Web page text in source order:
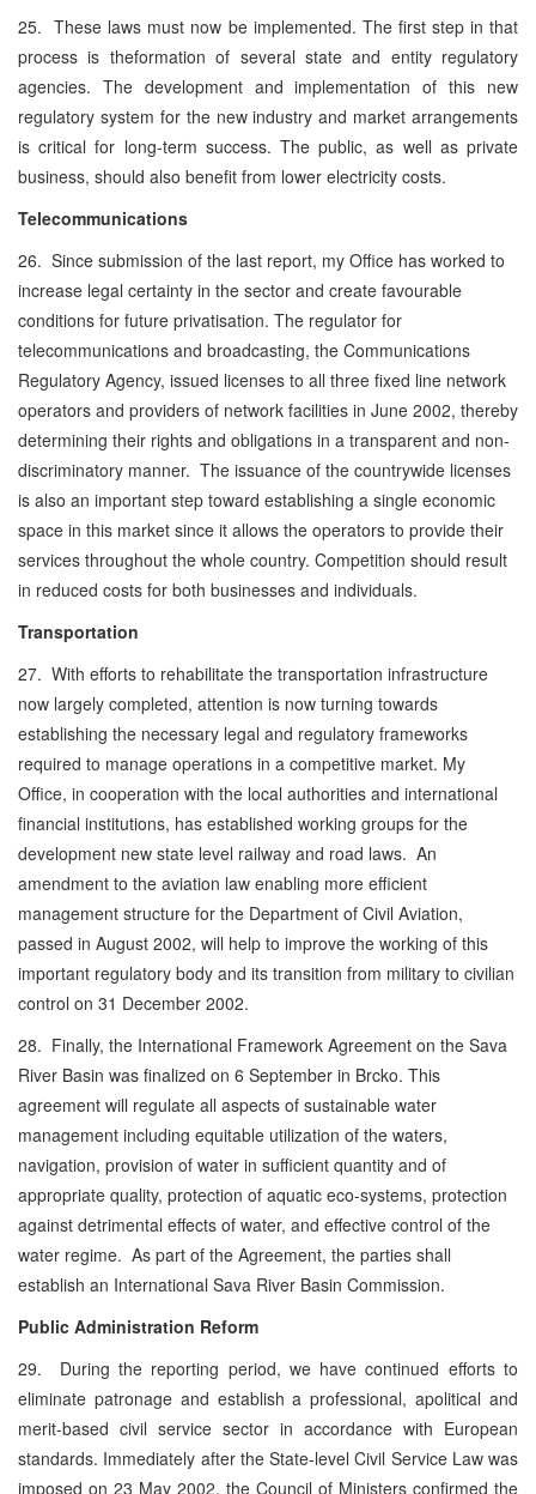
25. These laws must now be implemented. The first step in that
process is theformation of several state and entity regulatory
agencies. The development and implementation of this new
regulatory system for the new industry and market arrangements
is critical for long-term success. The public, as well as private
business, should also benefit from lower electricity costs.
Telecommunications
26. Since submission of the last report, my Office has worked to
increase legal certainty in the sector and create favourable
conditions for future privatisation. The regulator for
telecommunications and broadcasting, the Communications
Regulatory Agency, issued licenses to all three fixed line network
operators and providers of network facilities in June 2002, thereby
determining their rights and obligations in a transparent and non-
discriminatory manner. The issuance of the countrywide licenses
is also an important step toward establishing a single economic
space in this market since it allows the operators to provide their
services throughout the whole country. Competition should result
in reduced costs for both businesses and individuals.
Transportation
27. With efforts to rehabilitate the transportation infrastructure
now largely completed, attention is now turning towards
establishing the necessary legal and regulatory frameworks
required to manage operations in a competitive market. My
Office, in cooperation with the local authorities and international
financial institutions, has established working groups for the
development new state level railway and road laws. An
amendment to the aviation law enabling more efficient
management structure for the Department of Civil Aviation,
passed in August 2002, will help to improve the working of this
important regulatory body and its transition from military to civilian
control on 31 December 2002.
28. Finally, the International Framework Agreement on the Sava
River Basin was finalized on 6 September in Brcko. This
agreement will regulate all aspects of sustainable water
management including equitable utilization of the waters,
navigation, provision of water in sufficient quantity and of
appropriate quality, protection of aquatic eco-systems, protection
against detrimental effects of water, and effective control of the
water regime. As part of the Agreement, the parties shall
establish an International Sava River Basin Commission.
Public Administration Reform
29. During the reporting period, we have continued efforts to
eliminate patronage and establish a professional, apolitical and
merit-based civil service sector in accordance with European
standards. Immediately after the State-level Civil Service Law was
imposed on 23 May 2002, the Council of Ministers confirmed the